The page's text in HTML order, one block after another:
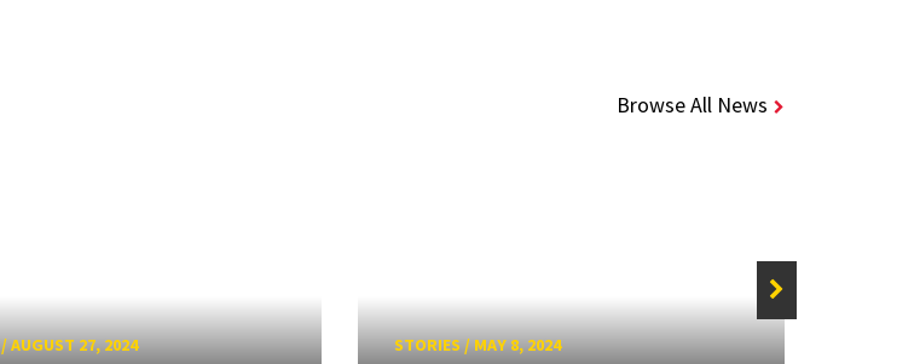
Browse All News
AUGUST 27, 2024 STORIES/MAY 8, 2024